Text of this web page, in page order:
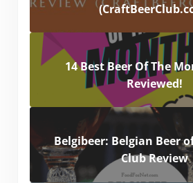
14 Best Beer Of The
Reviewed!
Belgibeer: Belgian Beer
Club Review